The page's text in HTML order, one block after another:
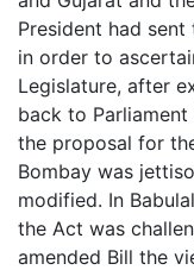
President had
in order to
Legislature, after
back to
the proposal for
Bombay was
modified. In
the Act was
amended Bill the